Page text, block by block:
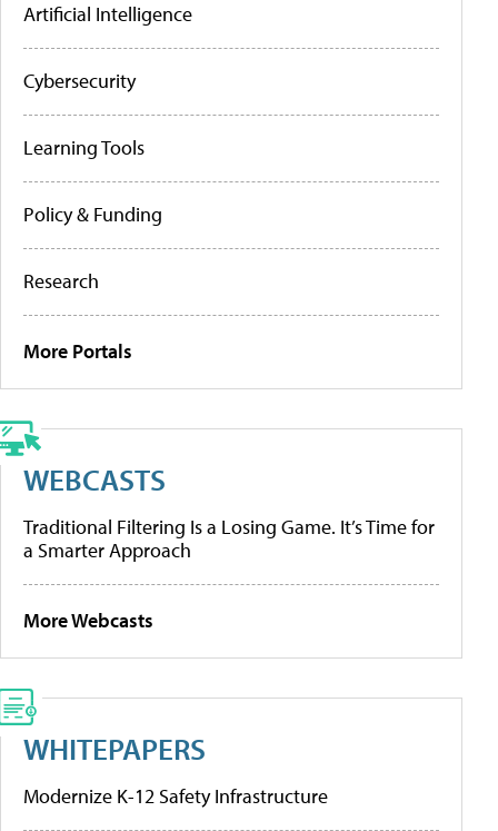
Artificial Intelligence
Cybersecurity
Learning Tools
Policy & Funding
Research
More Portals
WEBCASTS
Traditional Filtering Is a Losing Game. It’s Time for
a Smarter Approach
More Webcasts
WHITEPAPERS
Modernize K-12 Safety Infrastructure